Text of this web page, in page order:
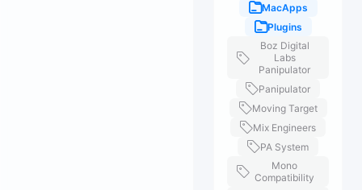
MacApps
Plugins
Boz Digital
Labs
Panipulator
Panipulator
Moving Target
Mix Engineers
PA System
Mono
Compatibility